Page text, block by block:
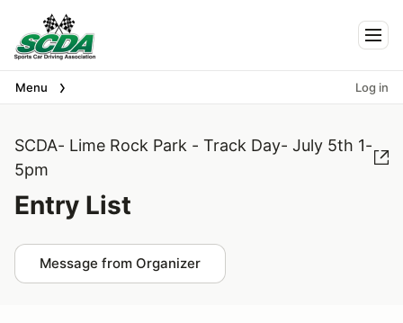
Menu Log in
SCDA- Lime Rock Park - Track Day- July 5th 1-
5pm
Entry List
Message from Organizer